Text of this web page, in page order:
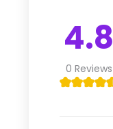
4.8
0 Reviews